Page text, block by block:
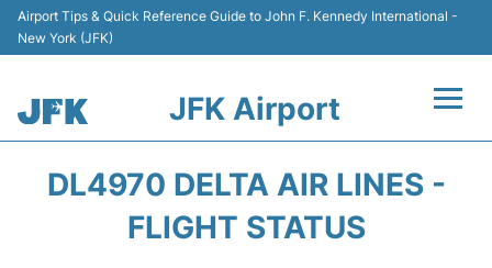
Airport Tips & Quick Reference Guide to John F. Kennedy International -
New York (JFK)
JFK Airport
DL4970 DELTA AIR LINES -
FLIGHT STATUS